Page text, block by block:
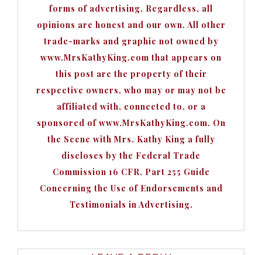
forms of advertising. Regardless, all
opinions are honest and our own. All other
trade-marks and graphic not owned by
www.MrsKathyKing.com that appears on
this post are the property of their
respective owners, who may or may not be
affiliated with, connected to, or a
sponsored of www.MrsKathyKing.com. On
the Scene with Mrs. Kathy King a fully
discloses by the Federal Trade
Commission 16 CFR, Part 255 Guide
Concerning the Use of Endorsements and
Testimonials in Advertising.